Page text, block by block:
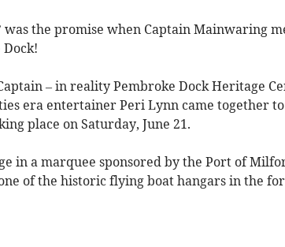
was the promise when Captain Mainwaring
– in reality Pembroke Dock Heritage
era entertainer Peri Lynn came together
place on Saturday, June 21.
in a marquee sponsored by the Port of
of the historic flying boat hangars in the